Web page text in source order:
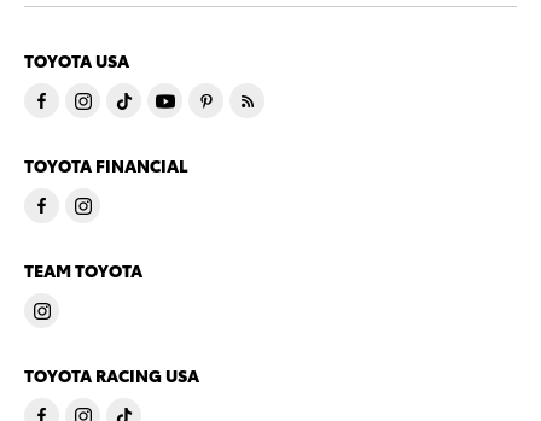
TOYOTA USA
TOYOTA FINANCIAL
TEAM TOYOTA
TOYOTA RACING USA